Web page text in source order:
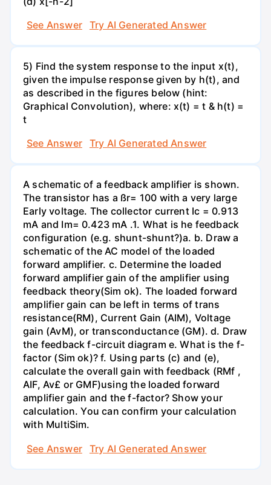
See Answer
Try AI Generated Answer
5) Find the system response to the input x(t),
given the impulse response given by h(t), and
as described in the figures below (hint:
Graphical Convolution), where: x(t) = t & h(t) =
t
See Answer
Try AI Generated Answer
A schematic of a feedback amplifier is shown.
The transistor has a ßr= 100 with a very large
Early voltage. The collector current Ic = 0.913
mA and Im= 0.423 mA .1. What is he feedback
configuration (e.g. shunt-shunt?)а. b. Draw a
schematic of the AC model of the loaded
forward amplifier. c. Determine the loaded
forward amplifier gain of the amplifier using
feedback theory(Sim ok). The loaded forward
amplifier gain can be left in terms of trans
resistance(RM), Current Gain (AIM), Voltage
gain (AvM), or transconductance (GM). d. Draw
the feedback f-circuit diagram e. What is the f-
factor (Sim ok)? f. Using parts (c) and (e),
calculate the overall gain with feedback (RMf ,
AIF, Av£ or GMF)using the loaded forward
amplifier gain and the f-factor? Show your
calculation. You can confirm your calculation
with MultiSim.
See Answer
Try AI Generated Answer